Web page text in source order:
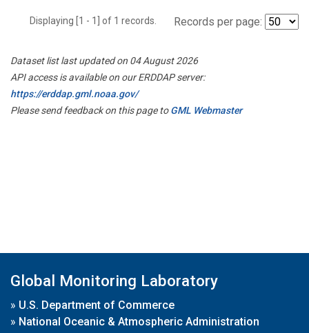
Displaying [1 - 1] of 1 records. Records per page:
Dataset list last updated on 04 August 2026
API access is available on our ERDDAP server:
https://erddap.gml.noaa.gov/
Please send feedback on this page toGML Webmaster
Global Monitoring Laboratory
» U.S. Department of Commerce
» National Oceanic & Atmospheric Administration